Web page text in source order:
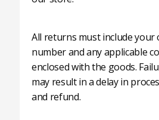
All returns must include your
number and any applicable
enclosed with the goods.
may result in a delay in
and refund.